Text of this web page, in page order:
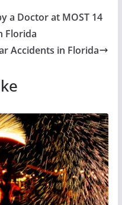
a Doctor at MOST 14
Florida
Accidents in Florida